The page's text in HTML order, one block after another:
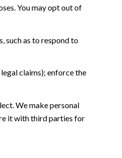
You may opt out of
such as to respond to
claims); enforce the
We make personal
it with third parties for